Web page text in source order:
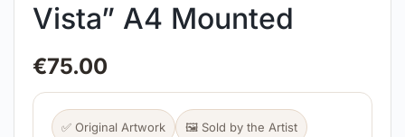
Vista” A4 Mounted
€75.00
✅ Original Artwork 🖼️ Sold by the Artist